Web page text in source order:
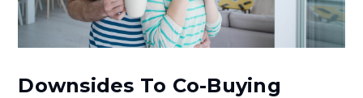
Downsides To Co-Buying